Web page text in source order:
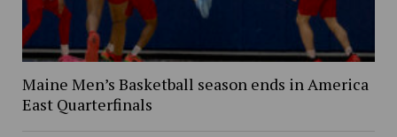
Maine Men’s Basketball season ends in America
East Quarterfinals